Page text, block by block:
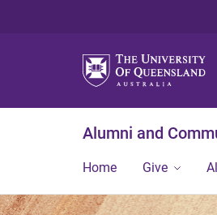
Alumni and
Home Give